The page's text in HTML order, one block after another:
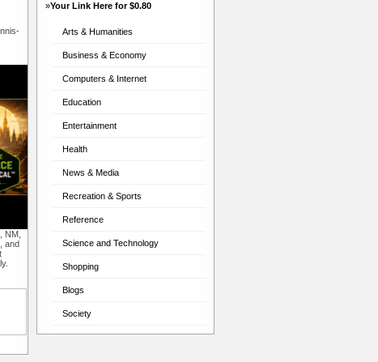
»Your Link Here for $0.80
Arts & Humanities
Business & Economy
Computers & Internet
Education
Entertainment
Health
News & Media
Recreation & Sports
Reference
Science and Technology
Shopping
Blogs
Society
NM,
and